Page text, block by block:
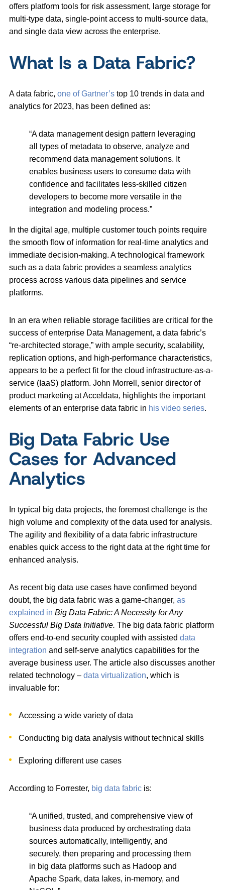
offers platform tools for risk assessment, large storage for
multi-type data, single-point access to multi-source data,
and single data view across the enterprise.
What Is a Data Fabric?
A data fabric, one of Gartner’s top 10 trends in data and
analytics for 2023, has been defined as:
“A data management design pattern leveraging
all types of metadata to observe, analyze and
recommend data management solutions. It
enables business users to consume data with
confidence and facilitates less-skilled citizen
developers to become more versatile in the
integration and modeling process.”
In the digital age, multiple customer touch points require
the smooth flow of information for real-time analytics and
immediate decision-making. A technological framework
such as a data fabric provides a seamless analytics
process across various data pipelines and service
platforms.
In an era when reliable storage facilities are critical for the
success of enterprise Data Management, a data fabric’s
“re-architected storage,” with ample security, scalability,
replication options, and high-performance characteristics,
appears to be a perfect fit for the cloud infrastructure-as-a-
service (IaaS) platform. John Morrell, senior director of
product marketing at Acceldata, highlights the important
elements of an enterprise data fabric in his video series.
Big Data Fabric Use
Cases for Advanced
Analytics
In typical big data projects, the foremost challenge is the
high volume and complexity of the data used for analysis.
The agility and flexibility of a data fabric infrastructure
enables quick access to the right data at the right time for
enhanced analysis.
As recent big data use cases have confirmed beyond
doubt, the big data fabric was a game-changer, as
explained in Big Data Fabric: A Necessity for Any
Successful Big Data Initiative. The big data fabric platform
offers end-to-end security coupled with assisted data
integration and self-serve analytics capabilities for the
average business user. The article also discusses another
related technology – data virtualization, which is
invaluable for:
Accessing a wide variety of data
Conducting big data analysis without technical skills
Exploring different use cases
According to Forrester, big data fabric is:
“A unified, trusted, and comprehensive view of
business data produced by orchestrating data
sources automatically, intelligently, and
securely, then preparing and processing them
in big data platforms such as Hadoop and
Apache Spark, data lakes, in-memory, and